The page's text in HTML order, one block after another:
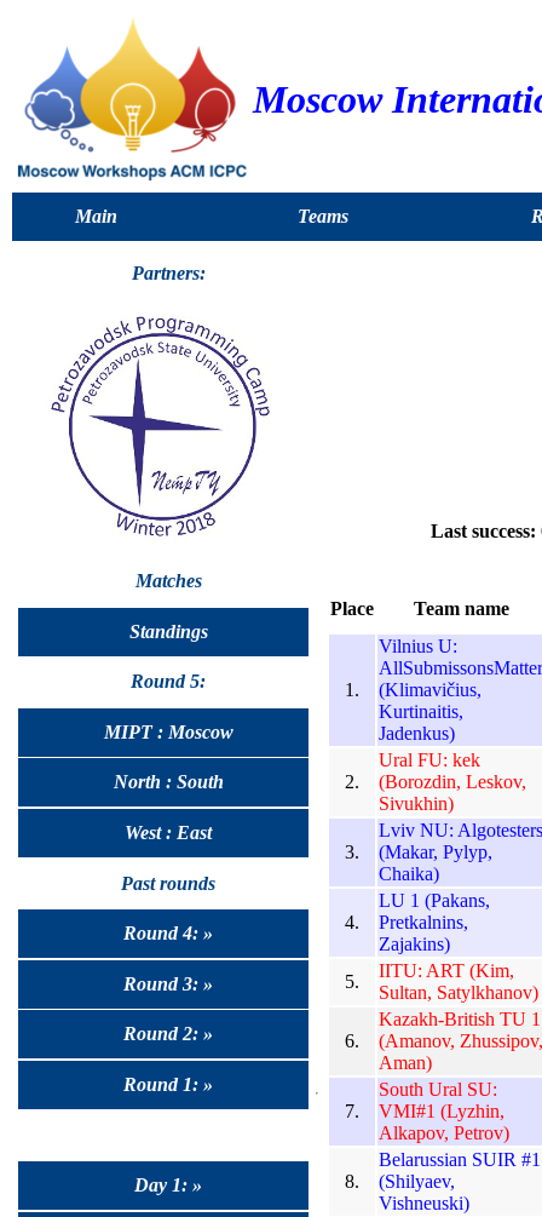
Moscow
Main Teams
Partners:
Matches
Standings
Round 5:
MIPT : Moscow
North : South
West : East
Past rounds
Round 4: »
Round 3: »
Round 2: »
Round 1: »
Day 1: »
Last success:
Place Team name
1.
Vilnius U:
AllSubmissonsMatter
(Klimavičius,
Kurtinaitis,
Jadenkus)
2.
Ural FU: kek
(Borozdin, Leskov,
Sivukhin)
3.
Lviv NU: Algotesters
(Makar, Pylyp,
Chaika)
4.
LU 1 (Pakans,
Pretkalnins,
Zajakins)
5.
IITU: ART (Kim,
Sultan, Satylkhanov)
6.
Kazakh-British TU 1
(Amanov, Zhussipov,
Aman)
7.
South Ural SU:
VMI#1 (Lyzhin,
Alkapov, Petrov)
8.
Belarussian SUIR #1
(Shilyaev,
Vishneuski)